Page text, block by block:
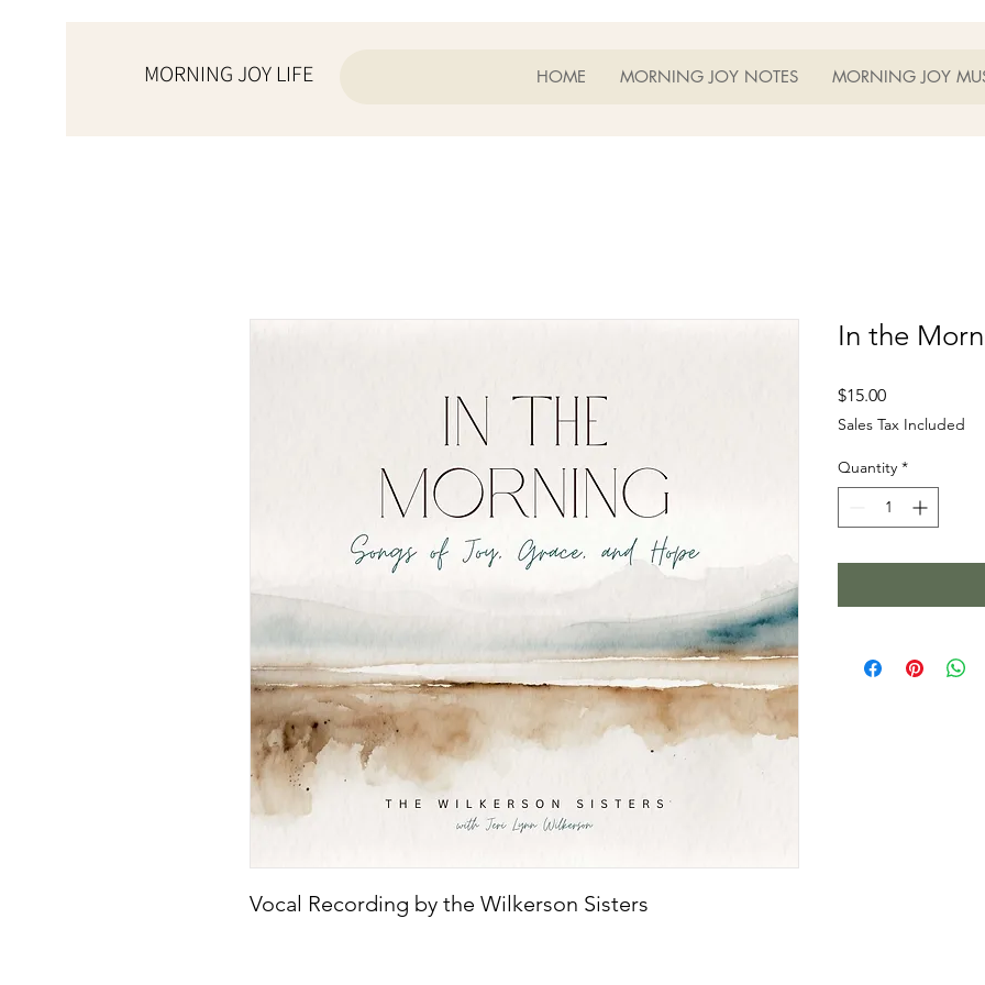
MORNING JOY LIFE HOME MORNING JOY NOTES MORNING JOY
Vocal Recording by the Wilkerson Sisters
In the
$15.00Price
Sales Tax Included
Quantity *